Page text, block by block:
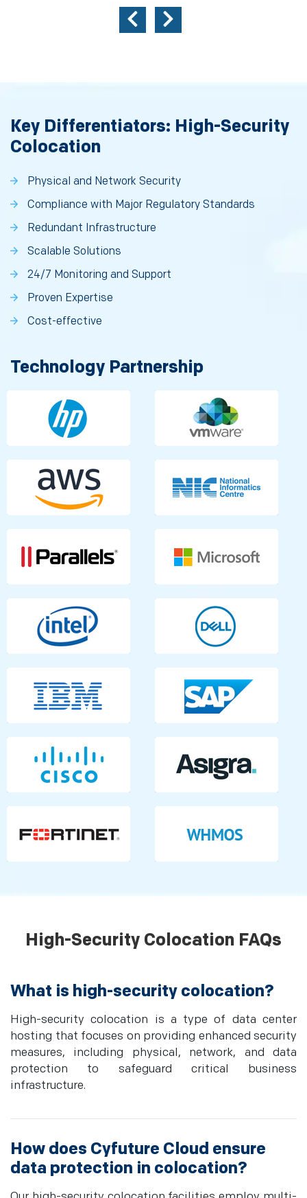
Key Differentiators: High-Security
Colocation
Physical and Network Security
Compliance with Major Regulatory Standards
Redundant Infrastructure
Scalable Solutions
24/7 Monitoring and Support
Proven Expertise
Cost-effective
Technology Partnership
High-Security Colocation FAQs
What is high-security colocation?
High-security colocation is a type of data center
hosting that focuses on providing enhanced security
measures, including physical, network, and data
protection to safeguard critical business
infrastructure.
How does Cyfuture Cloud ensure
data protection in colocation?